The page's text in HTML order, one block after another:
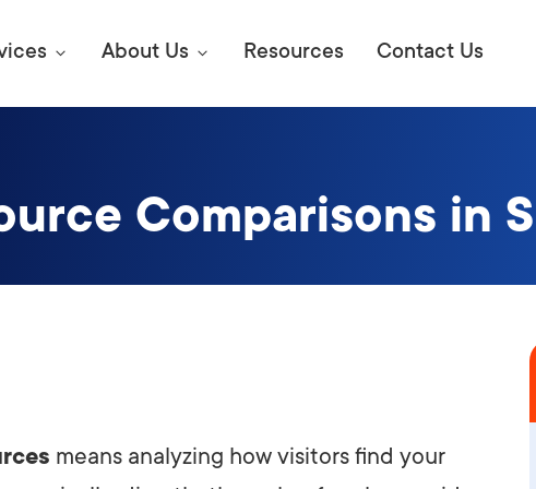
About Us Resources Contact Us
Digital
SEO
SEO STRATEGIES TO
Comparisons in
means analyzing how visitors find your